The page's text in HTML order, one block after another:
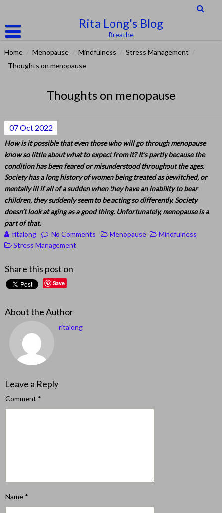
content
Rita Long's Blog
Breathe
Home Menopause Mindfulness Stress Management
Thoughts on menopause
Thoughts on menopause
07Oct 2022
How is it possible that even those who will go through menopause
know so little about what to expect from it? It’s partly because the
condition has been feared or misunderstood throughout the ages.
Society has a long history of women being treated as bewitched, or
mentally ill if all of a sudden when they have an inability to bear
children, they suddenly seem to be acting so differently. Society
doesn’t look at aging as a good thing. Unfortunately, menopause is a
part of that.
ritalong
No Comments Menopause
Mindfulness
Stress Management
Share this post on
Save
About the Author
ritalong
Leave a Reply
Comment *
Name *